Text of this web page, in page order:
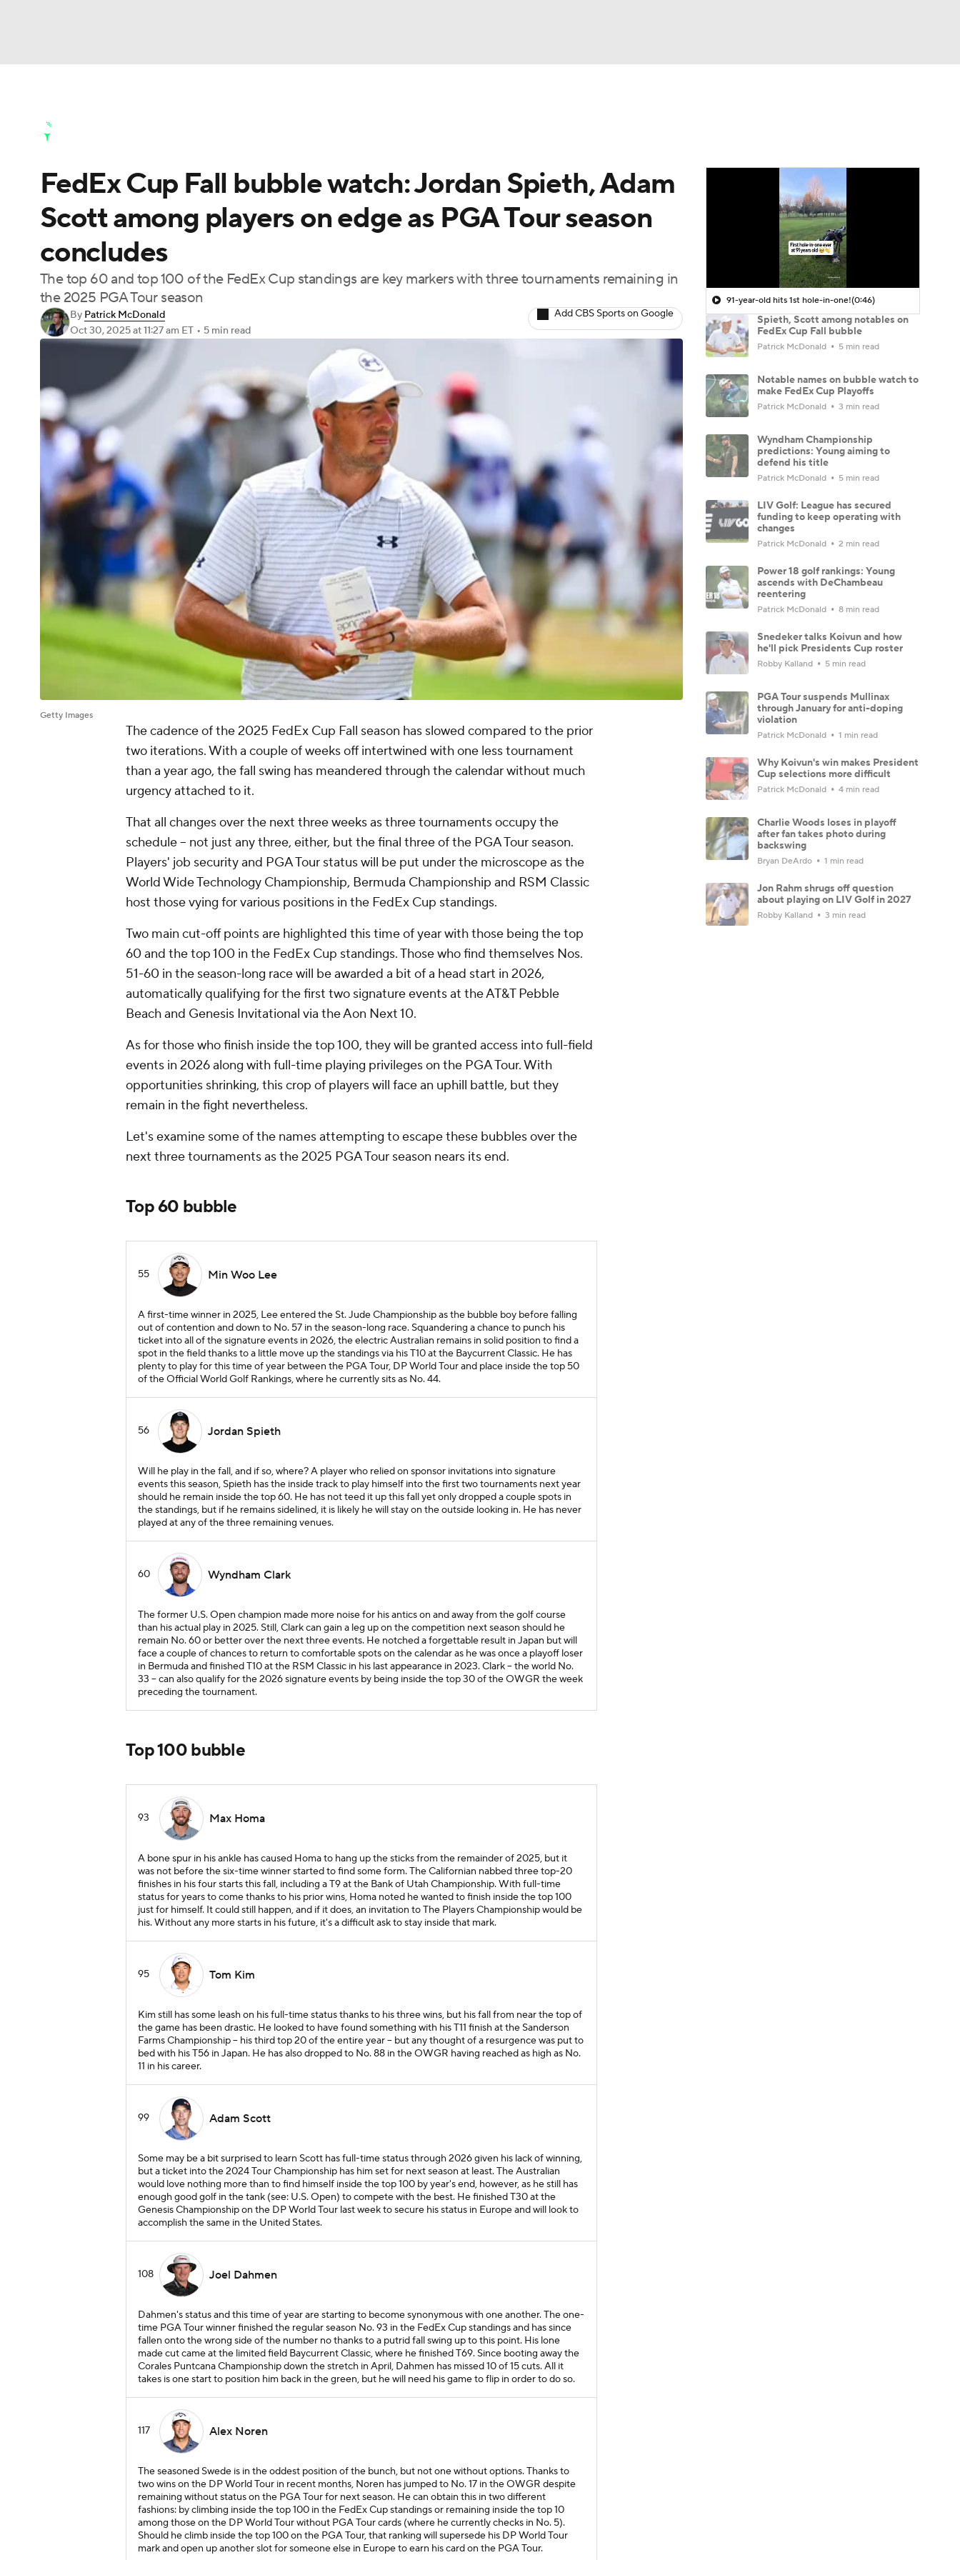
Champions League WWE Boxing NASCAR
Motor Sports NWSL Tennis BIG3 Olympics
Podcasts Prediction Shop PBR MLV
3ICE Play Golf
Golf Shop
FedEx Cup Fall bubble watch: Jordan Spieth, Adam
Scott among players on edge as PGA Tour season
concludes
The top 60 and top 100 of the FedEx Cup standings are key markers with three tournaments remaining in
the 2025 PGA Tour season
By Patrick McDonald
Oct 30, 2025at 11:27 am ET • 5 min read
Add CBS Sports on Google
Getty Images
The cadence of the 2025 FedEx Cup Fall season has slowed compared to the prior
two iterations. With a couple of weeks off intertwined with one less tournament
than a year ago, the fall swing has meandered through the calendar without much
urgency attached to it.
That all changes over the next three weeks as three tournaments occupy the
schedule -- not just any three, either, but the final three of the PGA Tour season.
Players' job security and PGA Tour status will be put under the microscope as the
World Wide Technology Championship, Bermuda Championship and RSM Classic
host those vying for various positions in the FedEx Cup standings.
Two main cut-off points are highlighted this time of year with those being the top
60 and the top 100 in the FedEx Cup standings. Those who find themselves Nos.
51-60 in the season-long race will be awarded a bit of a head start in 2026,
automatically qualifying for the first two signature events at the AT&T Pebble
Beach and Genesis Invitational via the Aon Next 10.
As for those who finish inside the top 100, they will be granted access into full-field
events in 2026 along with full-time playing privileges on the PGA Tour. With
opportunities shrinking, this crop of players will face an uphill battle, but they
remain in the fight nevertheless.
Let's examine some of the names attempting to escape these bubbles over the
next three tournaments as the 2025 PGA Tour season nears its end.
Top 60 bubble
55 Min Woo Lee
A first-time winner in 2025, Lee entered the St. Jude Championship as the bubble boy before falling
out of contention and down to No. 57 in the season-long race. Squandering a chance to punch his
ticket into all of the signature events in 2026, the electric Australian remains in solid position to find a
spot in the field thanks to a little move up the standings via his T10 at the Baycurrent Classic. He has
plenty to play for this time of year between the PGA Tour, DP World Tour and place inside the top 50
of the Official World Golf Rankings, where he currently sits as No. 44.
56 Jordan Spieth
Will he play in the fall, and if so, where? A player who relied on sponsor invitations into signature
events this season, Spieth has the inside track to play himself into the first two tournaments next year
should he remain inside the top 60. He has not teed it up this fall yet only dropped a couple spots in
the standings, but if he remains sidelined, it is likely he will stay on the outside looking in. He has never
played at any of the three remaining venues.
60 Wyndham Clark
The former U.S. Open champion made more noise for his antics on and away from the golf course
than his actual play in 2025. Still, Clark can gain a leg up on the competition next season should he
remain No. 60 or better over the next three events. He notched a forgettable result in Japan but will
face a couple of chances to return to comfortable spots on the calendar as he was once a playoff loser
in Bermuda and finished T10 at the RSM Classic in his last appearance in 2023. Clark -- the world No.
33 -- can also qualify for the 2026 signature events by being inside the top 30 of the OWGR the week
preceding the tournament.
Top 100 bubble
93 Max Homa
A bone spur in his ankle has caused Homa to hang up the sticks from the remainder of 2025, but it
was not before the six-time winner started to find some form. The Californian nabbed three top-20
finishes in his four starts this fall, including a T9 at the Bank of Utah Championship. With full-time
status for years to come thanks to his prior wins, Homa noted he wanted to finish inside the top 100
just for himself. It could still happen, and if it does, an invitation to The Players Championship would be
his. Without any more starts in his future, it's a difficult ask to stay inside that mark.
95 Tom Kim
Kim still has some leash on his full-time status thanks to his three wins, but his fall from near the top of
the game has been drastic. He looked to have found something with his T11 finish at the Sanderson
Farms Championship -- his third top 20 of the entire year -- but any thought of a resurgence was put to
bed with his T56 in Japan. He has also dropped to No. 88 in the OWGR having reached as high as No.
11 in his career.
99 Adam Scott
Some may be a bit surprised to learn Scott has full-time status through 2026 given his lack of winning,
but a ticket into the 2024 Tour Championship has him set for next season at least. The Australian
would love nothing more than to find himself inside the top 100 by year's end, however, as he still has
enough good golf in the tank (see: U.S. Open) to compete with the best. He finished T30 at the
Genesis Championship on the DP World Tour last week to secure his status in Europe and will look to
accomplish the same in the United States.
108 Joel Dahmen
Dahmen's status and this time of year are starting to become synonymous with one another. The one-
time PGA Tour winner finished the regular season No. 93 in the FedEx Cup standings and has since
fallen onto the wrong side of the number no thanks to a putrid fall swing up to this point. His lone
made cut came at the limited field Baycurrent Classic, where he finished T69. Since booting away the
Corales Puntcana Championship down the stretch in April, Dahmen has missed 10 of 15 cuts. All it
takes is one start to position him back in the green, but he will need his game to flip in order to do so.
117 Alex Noren
The seasoned Swede is in the oddest position of the bunch, but not one without options. Thanks to
two wins on the DP World Tour in recent months, Noren has jumped to No. 17 in the OWGR despite
remaining without status on the PGA Tour for next season. He can obtain this in two different
fashions: by climbing inside the top 100 in the FedEx Cup standings or remaining inside the top 10
among those on the DP World Tour without PGA Tour cards (where he currently checks in No. 5).
Should he climb inside the top 100 on the PGA Tour, that ranking will supersede his DP World Tour
mark and open up another slot for someone else in Europe to earn his card on the PGA Tour.
91-year-old hits 1st hole-in-one!(0:46)
Spieth, Scott among notables on
FedEx Cup Fall bubble
Patrick McDonald 5 min read
Notable names on bubble watch to
make FedEx Cup Playoffs
Patrick McDonald 3 min read
Wyndham Championship
predictions: Young aiming to
defend his title
Patrick McDonald 5 min read
LIV Golf: League has secured
funding to keep operating with
changes
Patrick McDonald 2 min read
Power 18 golf rankings: Young
ascends with DeChambeau
reentering
Patrick McDonald 8 min read
Snedeker talks Koivun and how
he'll pick Presidents Cup roster
Robby Kalland 5 min read
PGA Tour suspends Mullinax
through January for anti-doping
violation
Patrick McDonald 1 min read
Why Koivun's win makes President
Cup selections more difficult
Patrick McDonald 4 min read
Charlie Woods loses in playoff
after fan takes photo during
backswing
Bryan DeArdo 1 min read
Jon Rahm shrugs off question
about playing on LIV Golf in 2027
Robby Kalland 3 min read